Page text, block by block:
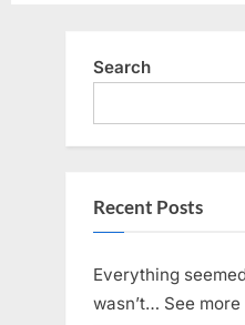
Search
Recent Posts
Everything
wasn’t… See more